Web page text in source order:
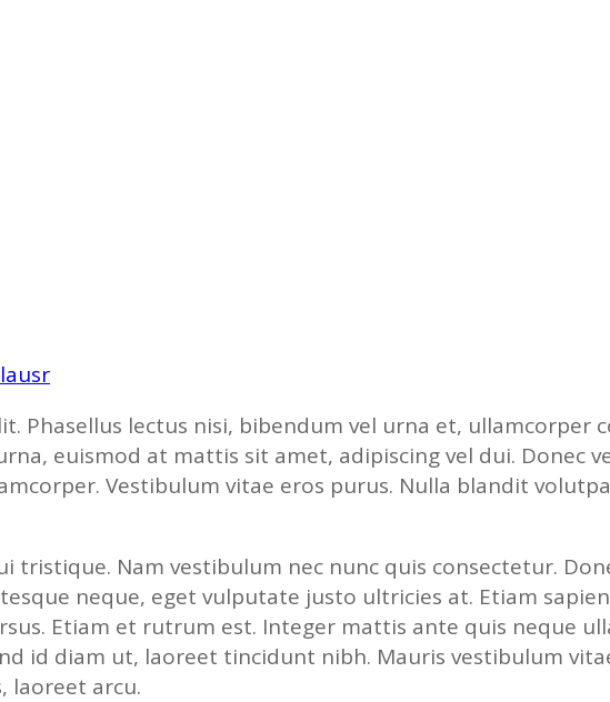
Phasellus lectus nisi, bibendum vel urna et, ullamcorper
euismod at mattis sit amet, adipiscing vel dui. Donec
Vestibulum vitae eros purus. Nulla blandit
tristique. Nam vestibulum nec nunc quis consectetur.
neque, eget vulputate justo ultricies at. Etiam
Etiam et rutrum est. Integer mattis ante quis neque
id diam ut, laoreet tincidunt nibh. Mauris vestibulum
laoreet arcu.